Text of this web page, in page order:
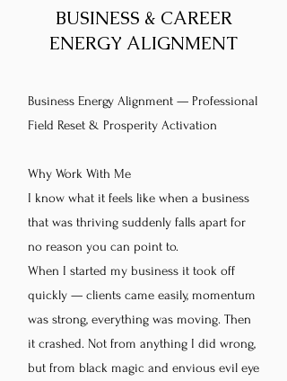
BUSINESS & CAREER
ENERGY ALIGNMENT
Business Energy Alignment — Professional
Field Reset & Prosperity Activation
Why Work With Me
I know what it feels like when a business
that was thriving suddenly falls apart for
no reason you can point to.
When I started my business it took off
quickly — clients came easily, momentum
was strong, everything was moving. Then
it crashed. Not from anything I did wrong,
but from black magic and envious evil eye